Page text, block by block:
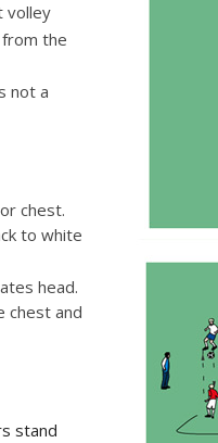
volley
the
not a
chest.
to white
head.
chest and
stand